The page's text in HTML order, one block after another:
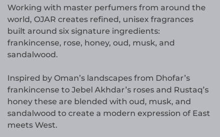
Working with master perfumers from around the
world, OJAR creates refined, unisex fragrances
built around six signature ingredients:
frankincense, rose, honey, oud, musk, and
sandalwood.
Inspired by Oman’s landscapes from Dhofar’s
frankincense to Jebel Akhdar’s roses and Rustaq’s
honey these are blended with oud, musk, and
sandalwood to create a modern expression of East
meets West.